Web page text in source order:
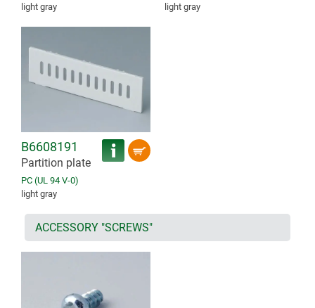
light gray
light gray
B6608191
Partition plate
PC (UL 94 V-0)
light gray
ACCESSORY "SCREWS"